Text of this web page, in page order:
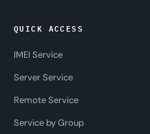
QUICK ACCESS
IMEI Service
Server Service
Remote Service
Service by Group